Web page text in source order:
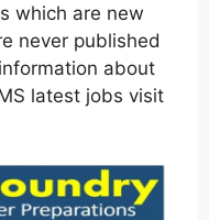
which are new
never published
about
latest jobs visit